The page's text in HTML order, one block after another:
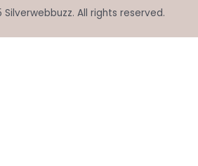
All rights reserved.